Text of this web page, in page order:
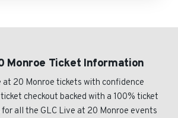
Monroe Ticket Information
at 20 Monroe tickets with confidence
checkout backed with a 100% ticket
all the GLC Live at 20 Monroe events